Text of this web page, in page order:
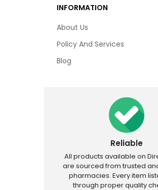
INFORMATION
About Us
Policy And Services
Blog
Reliable
All products available on
are sourced from trusted
pharmacies. Every item
through proper quality